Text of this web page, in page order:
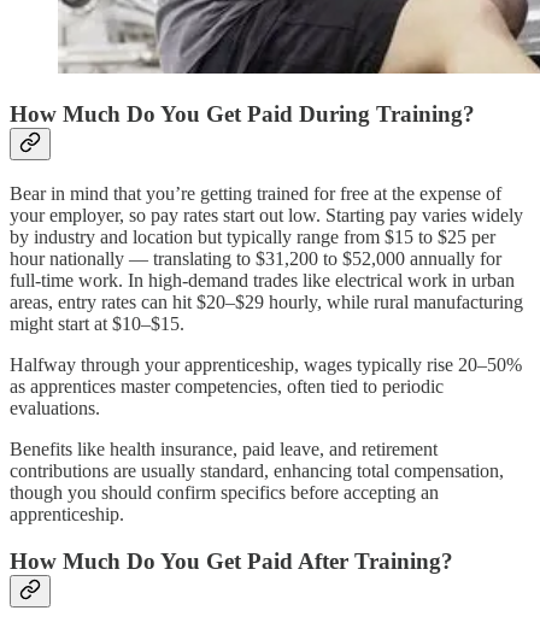
How Much Do You Get Paid During Training?
Bear in mind that you’re getting trained for free at the expense of
your employer, so pay rates start out low. Starting pay varies widely
by industry and location but typically range from $15 to $25 per
hour nationally — translating to $31,200 to $52,000 annually for
full-time work. In high-demand trades like electrical work in urban
areas, entry rates can hit $20–$29 hourly, while rural manufacturing
might start at $10–$15.
Halfway through your apprenticeship, wages typically rise 20–50%
as apprentices master competencies, often tied to periodic
evaluations.
Benefits like health insurance, paid leave, and retirement
contributions are usually standard, enhancing total compensation,
though you should confirm specifics before accepting an
apprenticeship.
How Much Do You Get Paid After Training?